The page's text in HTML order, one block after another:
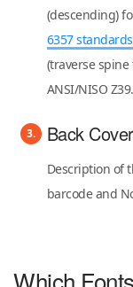
(descending)
6357 standards
(traverse
ANSI/NISO
Back Cover
Description of
barcode and
Which